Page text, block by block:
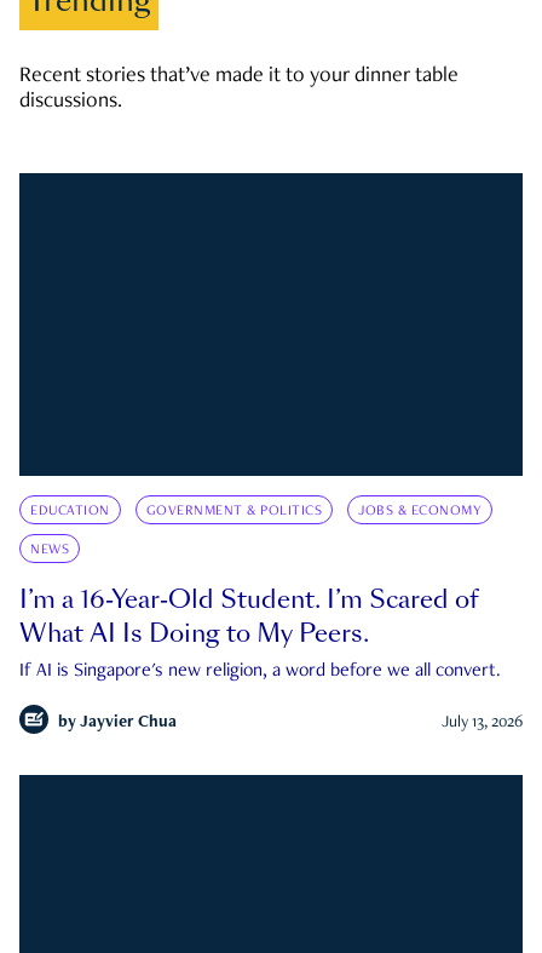
Recent stories that’ve made it to your dinner table
discussions.
EDUCATION GOVERNMENT & POLITICS JOBS & ECONOMY
NEWS
I’m a 16-Year-Old Student. I’m Scared of
What AI Is Doing to My Peers.
If AI is Singapore's new religion, a word before we all convert.
by Jayvier Chua July 13, 2026